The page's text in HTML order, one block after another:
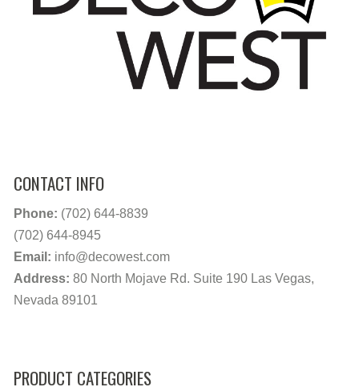
CONTACT INFO
Phone: (702) 644-8839
(702) 644-8945
Email: info@decowest.com
Address: 80 North Mojave Rd. Suite 190 Las Vegas,
Nevada 89101
PRODUCT CATEGORIES